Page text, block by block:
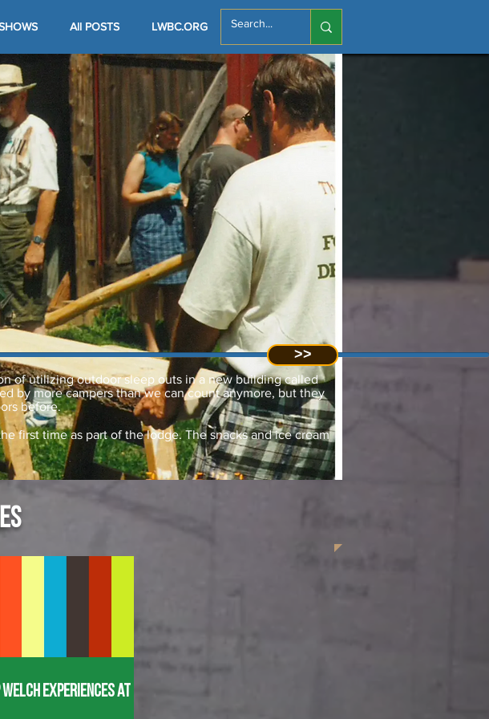
All POSTS LWBC.ORG
of utilizing outdoor sleep outs in a new building called
by more campers than we can count anymore, but they
before.
first time as part of the lodge. The snacks and ice cream
>>
Experiences at